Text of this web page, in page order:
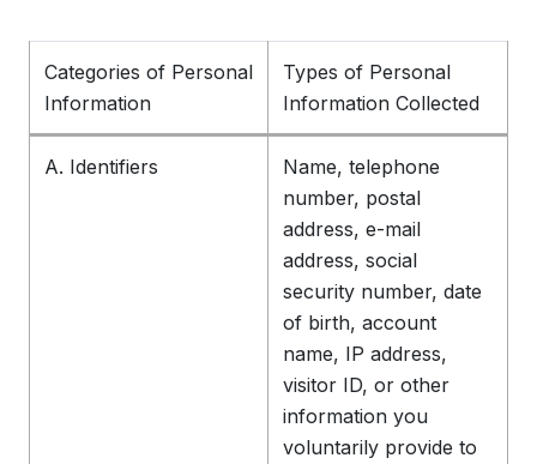
Categories of Personal
Information
Types of Personal
Information Collected
A. Identifiers
Name, telephone
number, postal
address, e-mail
address, social
security number, date
of birth, account
name, IP address,
visitor ID, or other
information you
voluntarily provide to